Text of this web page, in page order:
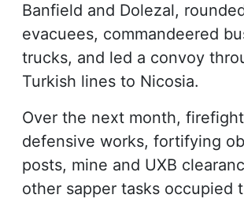
Banfield and Dolezal,
evacuees, commandeered
trucks, and led a convoy
Turkish lines to Nicosia.
Over the next month,
defensive works, fortifying
posts, mine and UXB
other sapper tasks occupied